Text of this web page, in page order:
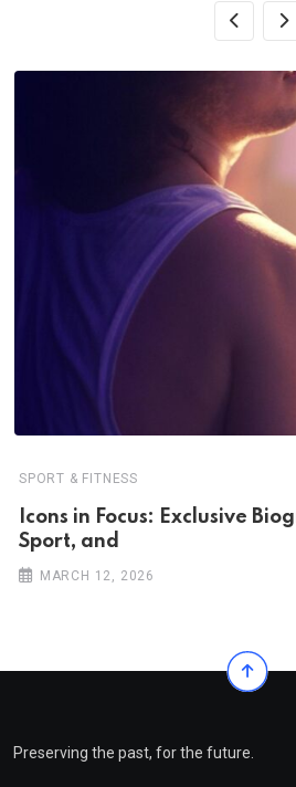
SPORT & FITNESS
Icons in Focus: Exclusive
Sport, and
MARCH 12, 2026
Preserving the past, for the future.